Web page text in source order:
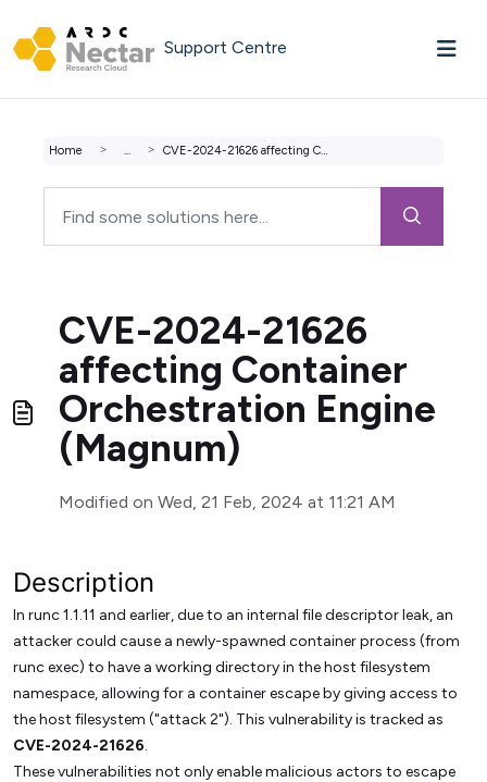
Support Centre
Home ... CVE-2024-21626 affecting Container Orchestration Engine (...
CVE-2024-21626
affecting Container
Orchestration Engine
(Magnum)
Modified on Wed, 21 Feb, 2024 at 11:21 AM
Description
In runc 1.1.11 and earlier, due to an internal file descriptor leak, an
attacker could cause a newly-spawned container process (from
runc exec) to have a working directory in the host filesystem
namespace, allowing for a container escape by giving access to
the host filesystem ("attack 2"). This vulnerability is tracked as
CVE-2024-21626.
These vulnerabilities not only enable malicious actors to escape